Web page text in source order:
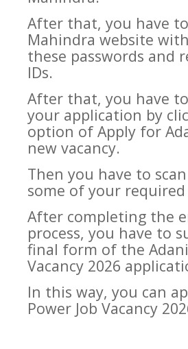
After that, you have
Mahindra website
these passwords and
IDs.
After that, you have
your application by
option of Apply for
new vacancy.
Then you have to
some of your
After completing the
process, you have to
final form of the
Vacancy 2026
In this way, you can
Power Job Vacancy